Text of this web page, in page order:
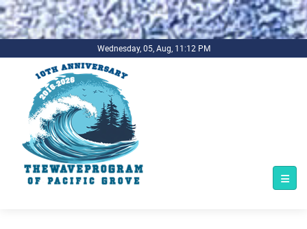
.background-imagecoverper { background-image:
url(../../../bg1.jpg) !important; background-repeat: no-repeat;
background-size: cover; }
Wednesday, 05, Aug, 11:12 PM